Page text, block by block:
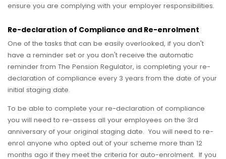
ensure you are complying with your employer responsibilities.
Re-declaration of Compliance and Re-enrolment
One of the tasks that can be easily overlooked, if you don't
have a reminder set or you don't receive the automatic
reminder from The Pension Regulator, is completing your re-
declaration of compliance every 3 years from the date of your
initial staging date.
To be able to complete your re-declaration of compliance
you will need to re-assess all your employees on the 3rd
anniversary of your original staging date. You will need to re-
enrol anyone who opted out of your scheme more than 12
months ago if they meet the criteria for auto-enrolment. If you